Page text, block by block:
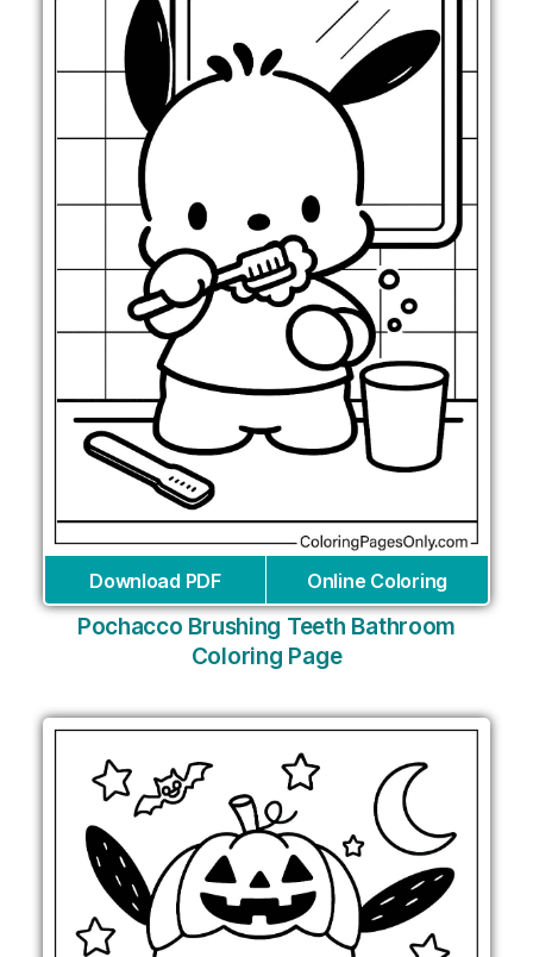
Download PDF Online Coloring
Pochacco Brushing Teeth Bathroom
Coloring Page